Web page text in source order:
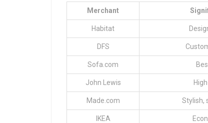
Merchant
Habitat
DFS
Sofa.com
John Lewis
Made.com Stylish,
IKEA